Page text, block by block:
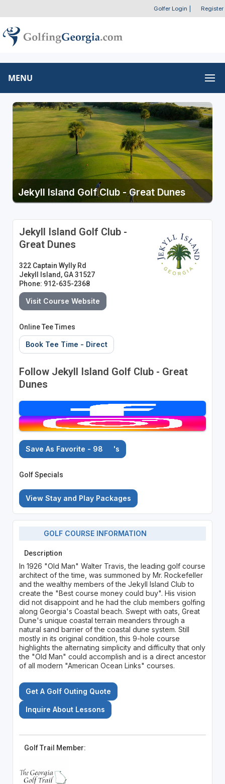
Golfer Login Register
MENU
Jekyll Island Golf Club - Great Dunes
Jekyll Island Golf Club -
Great Dunes
322 Captain Wylly Rd
Jekyll Island, GA 31527
Phone: 912-635-2368
Visit Course Website
Online Tee Times
Book Tee Time - Direct
Follow Jekyll Island Golf Club - Great
Dunes
Save As Favorite - 98 's
Golf Specials
View Stay and Play Packages
GOLF COURSE INFORMATION
Description
In 1926 "Old Man" Walter Travis, the leading golf course
architect of the time, was summoned by Mr. Rockefeller
and the wealthy members of the Jekyll Island Club to
create the "Best course money could buy". His vision
did not disappoint and he had the club members golfing
along Georgia's Coastal beach. Swept with oats, Great
Dune's unique coastal terrain meanders through a
natural sand barrier of the coastal dune system. Still
mostly in its original condition, this 9-hole course
highlights the alternating simplicity and difficulty that only
the "Old Man" could accomplish and is a direct ancestor
of all modern "American Ocean Links" courses.
Get A Golf Outing Quote
Inquire About Lessons
Golf Trail Member: